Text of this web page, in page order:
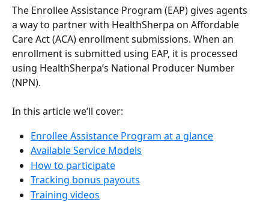
The Enrollee Assistance Program (EAP) gives agents
a way to partner with HealthSherpa on Affordable
Care Act (ACA) enrollment submissions. When an
enrollment is submitted using EAP, it is processed
using HealthSherpa’s National Producer Number
(NPN).
In this article we’ll cover:
Enrollee Assistance Program at a glance
Available Service Models
How to participate
Tracking bonus payouts
Training videos